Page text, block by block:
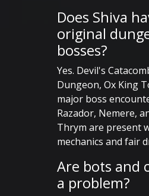
Does Shiva
original
bosses?
Yes. Devil's
Dungeon, Ox King
major boss
Razador, Nemere,
Thrym are present
mechanics and fair
Are bots and
a problem?